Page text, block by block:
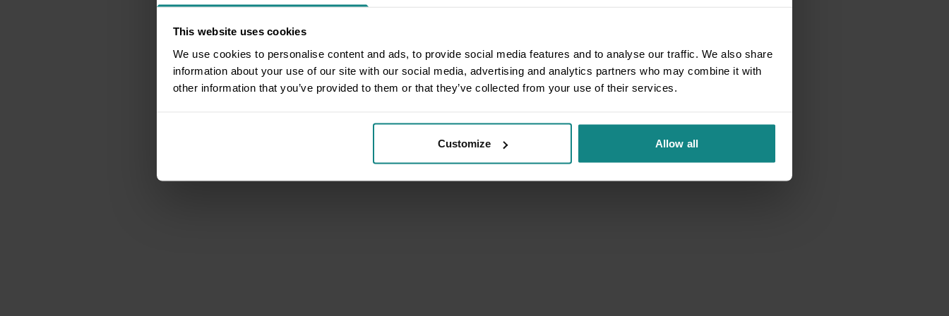
This website uses cookies
We use cookies to personalise content and ads, to provide social media features and to analyse our traffic. We also share
information about your use of our site with our social media, advertising and analytics partners who may combine it with
other information that you’ve provided to them or that they’ve collected from your use of their services.
Customize Allow all